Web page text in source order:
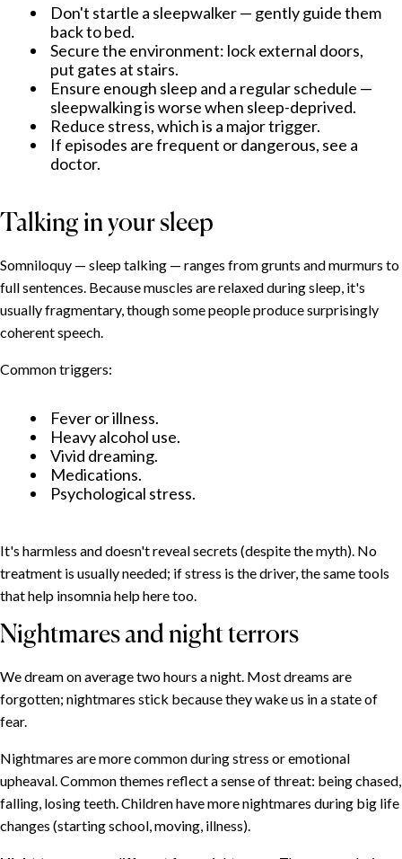
Don't startle a sleepwalker — gently guide them
back to bed.
Secure the environment: lock external doors,
put gates at stairs.
Ensure enough sleep and a regular schedule —
sleepwalking is worse when sleep-deprived.
Reduce stress, which is a major trigger.
If episodes are frequent or dangerous, see a
doctor.
Talking in your sleep
Somniloquy — sleep talking — ranges from grunts and murmurs to
full sentences. Because muscles are relaxed during sleep, it's
usually fragmentary, though some people produce surprisingly
coherent speech.
Common triggers:
Fever or illness.
Heavy alcohol use.
Vivid dreaming.
Medications.
Psychological stress.
It's harmless and doesn't reveal secrets (despite the myth). No
treatment is usually needed; if stress is the driver, the same tools
that help insomnia help here too.
Nightmares and night terrors
We dream on average two hours a night. Most dreams are
forgotten; nightmares stick because they wake us in a state of
fear.
Nightmares are more common during stress or emotional
upheaval. Common themes reflect a sense of threat: being chased,
falling, losing teeth. Children have more nightmares during big life
changes (starting school, moving, illness).
Nightmares and night terrors
What helps
When to seek professional help